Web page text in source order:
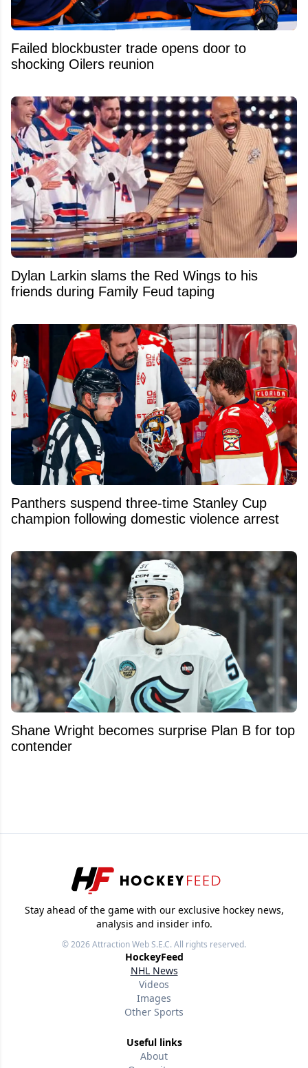
Failed blockbuster trade opens door to
shocking Oilers reunion
Dylan Larkin slams the Red Wings to his
friends during Family Feud taping
Panthers suspend three-time Stanley Cup
champion following domestic violence arrest
Shane Wright becomes surprise Plan B for top
contender
Stay ahead of the game with our exclusive hockey news,
analysis and insider info.
© 2026Attraction Web S.E.C.All rights reserved.
HockeyFeed
NHL News
Videos
Images
Other Sports
Useful links
About